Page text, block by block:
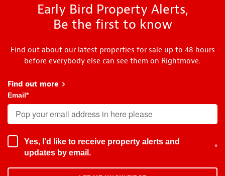
Early Bird Property Alerts,
Be the first to know
Find out about our latest properties for sale up to 48 hours
before everybody else can see them on Rightmove.
Find out more about Early Bird
Email*
Yes, I'd like to receive property alerts and
updates by email.
*